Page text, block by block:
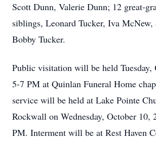
Scott Dunn, Valerie Dunn; 12 great-
siblings, Leonard Tucker, Iva
Bobby Tucker.
Public visitation will be held Tuesday,
5-7 PM at Quinlan Funeral Home
service will be held at Lake Pointe
Rockwall on Wednesday, October 10,
PM. Interment will be at Rest Haven